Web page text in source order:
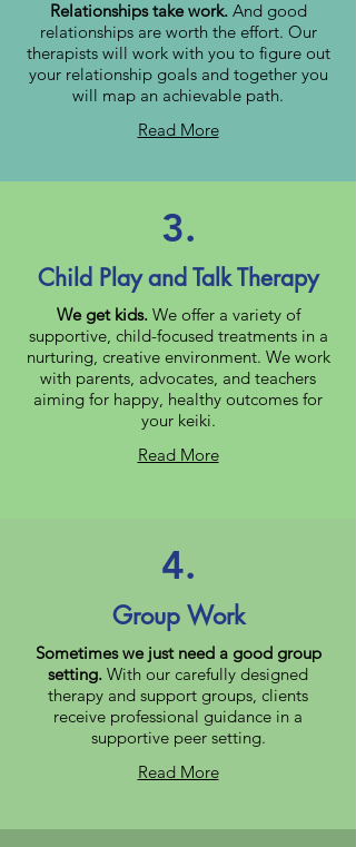
Relationships take work.And good
relationships are worth the effort. Our
therapists will work with you to figure out
your relationship goals and together you
will map an achievable path.
Read More
3.
Child Play and Talk Therapy
We get kids.We offer a variety of
supportive, child-focused treatments in a
nurturing, creative environment. We work
with parents, advocates, and teachers
aiming for happy, healthy outcomes for
your keiki.
Read More
4.
Group Work
Sometimes we just need a good group
setting. With our carefully designed
therapy and support groups, clients
receive professional guidance in a
supportive peer setting.
Read More